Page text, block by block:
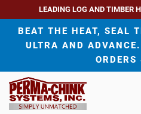
LEADING LOG AND TIMBER
BEAT THE HEAT, SEAL
ULTRA AND